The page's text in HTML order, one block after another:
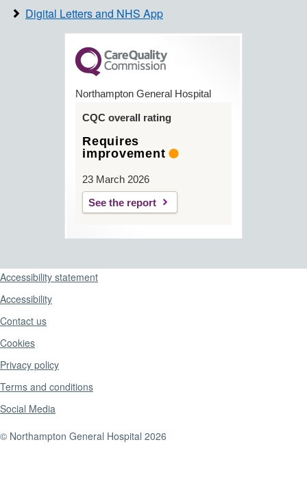
Digital Letters and NHS App
Northampton General Hospital
CQC overall rating
Requires
improvement
23 March 2026
See the report
Support links
Accessibility statement
Accessibility
Contact us
Cookies
Privacy policy
Terms and conditions
Social Media
© Northampton General Hospital 2026